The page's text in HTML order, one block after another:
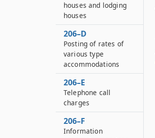
houses and lodging
houses
206–D
Posting of rates of
various type
accommodations
206–E
Telephone call
charges
206–F
Information